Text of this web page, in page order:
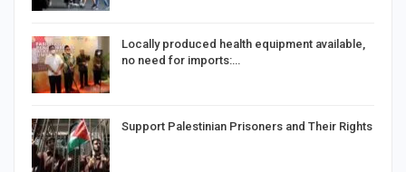
Locally produced health equipment available,
no need for imports:…
Support Palestinian Prisoners and Their Rights